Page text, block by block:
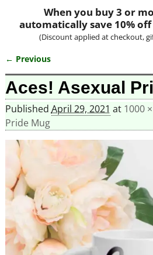
When you buy 3 or
automatically save 10%
(Discount applied at checkout,
Image navigation
← Previous
Aces! Asexual
Published April 29, 2021 at 1000
Pride Mug